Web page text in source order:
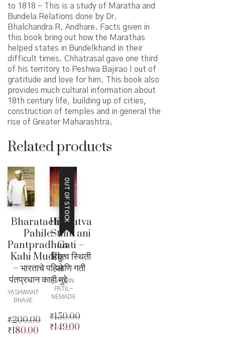
to 1818 – This is a study of Maratha and
Bundela Relations done by Dr.
Bhalchandra R. Andhare. Facts given in
this book bring out how the Marathas
helped states in Bundelkhand in their
difficult times. Chhatrasal gave one third
of his territory to Peshwa Bajirao I out of
gratitude and love for him. This book also
provides much cultural information about
18th century life, building up of cities,
construction of temples and in general the
rise of Greater Maharashtra.
Related products
Bharatache
Pahile
Pantpradhan
Kahi Mudde
– भारताचे पहिले
पंतप्रधान काही मुद्दे
YASHWANT
BHAVE
₹200.00
Original
₹180.00
OUT OF STOCK
Hindutva
Sthiti ani
Gati –
हिंदुत्व स्थिती
आणि गती
SACHIN
PATIL-
NEMADE
₹150.00
Original
₹149.00